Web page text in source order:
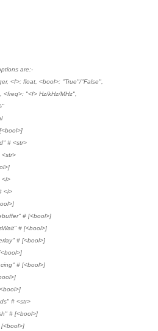
are:-
<f>: float, <bool>: "True"/"False",
"<f> Hz/kHz/MHz",
# <str>
<str>
<i>
<i>
# [<bool>]
# [<bool>]
# [<bool>]
# [<bool>]
# <str>
# [<bool>]
[<bool>]